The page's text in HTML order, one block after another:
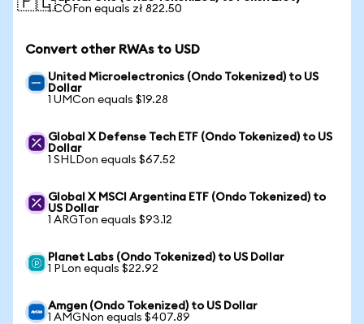
1 COFon equals zł 822.50
Convert other RWAs to USD
United Microelectronics (Ondo Tokenized) to US
Dollar
1 UMCon equals $19.28
Global X Defense Tech ETF (Ondo Tokenized) to US
Dollar
1 SHLDon equals $67.52
Global X MSCI Argentina ETF (Ondo Tokenized) to
US Dollar
1 ARGTon equals $93.12
Planet Labs (Ondo Tokenized) to US Dollar
1 PLon equals $22.92
Amgen (Ondo Tokenized) to US Dollar
1 AMGNon equals $407.89